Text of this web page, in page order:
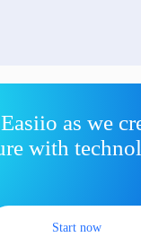
as we
with
Start now